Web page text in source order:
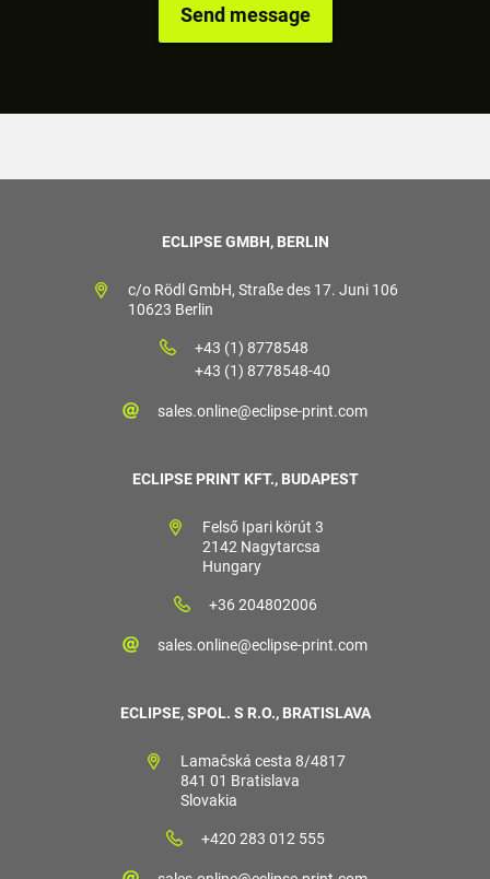
ECLIPSE GMBH, BERLIN
c/o Rödl GmbH, Straße des 17. Juni 106
10623 Berlin
+43 (1) 8778548
+43 (1) 8778548-40
sales.online@eclipse-print.com
ECLIPSE PRINT KFT., BUDAPEST
Felső Ipari körút 3
2142 Nagytarcsa
Hungary
+36 204802006
sales.online@eclipse-print.com
ECLIPSE, SPOL. S R.O., BRATISLAVA
Lamačská cesta 8/4817
841 01 Bratislava
Slovakia
+420 283 012 555